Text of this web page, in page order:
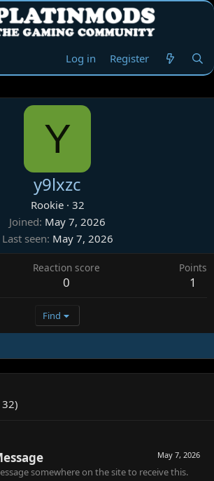
Log in Register
Y
y9lxzc
Rookie · 32
Joined May 7, 2026
Last seen May 7, 2026
Reaction score
0
Points
1
Find
May 7, 2026
somewhere on the site to receive this.